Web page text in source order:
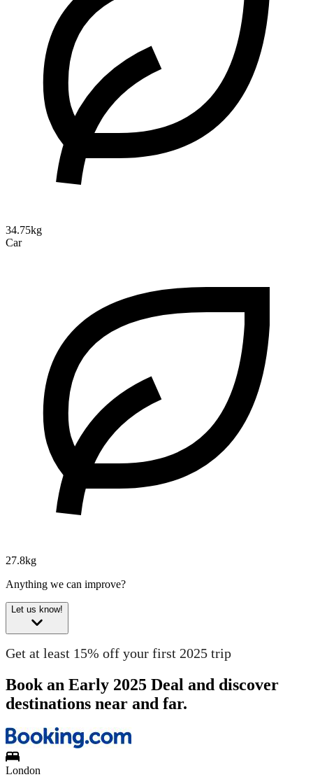
34.75kg
Car
27.8kg
Anything we can improve?
Let us know!
Get at least 15% off your first 2025 trip
Book an Early 2025 Deal and discover
destinations near and far.
London